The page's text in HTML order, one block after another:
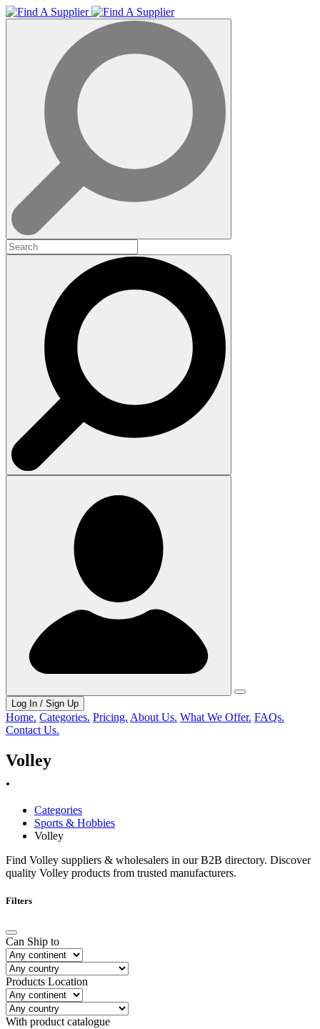
Log In / Sign Up
Home. Categories. Pricing. About Us. What We Offer. FAQs.
Contact Us.
Volley
.
Categories
Sports & Hobbies
Volley
Find Volley suppliers & wholesalers in our B2B directory. Discover
quality Volley products from trusted manufacturers.
Filters
Can Ship to
Products Location
With product catalogue